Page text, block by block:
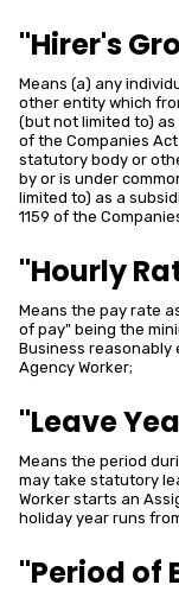
"Hirer's
Means (a) any
other entity which
(but not limited to) as
of the Companies
statutory body or
by or is under
limited to) as a
1159 of the
"Hourly
Means the pay rate
of pay" being the
Business reasonably
Agency Worker;
"Leave
Means the period
may take statutory
Worker starts an
holiday year runs
"Period of